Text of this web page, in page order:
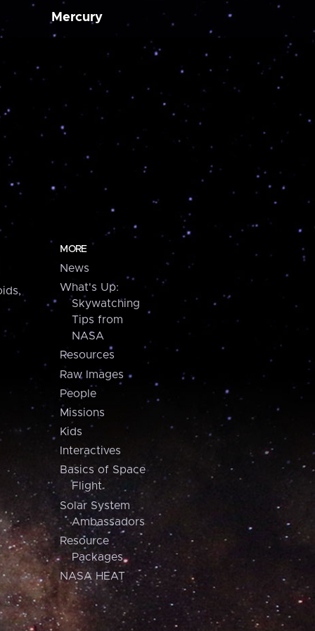
Mercury
MORE
News
What's Up:
Skywatching
Tips from
NASA
Resources
Raw Images
People
Missions
Kids
Interactives
Basics of Space
Flight
Solar System
Ambassadors
Resource
Packages
NASA HEAT